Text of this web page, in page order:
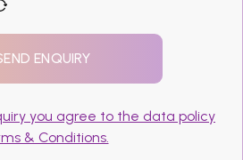
you agree to the data policy
& Conditions.